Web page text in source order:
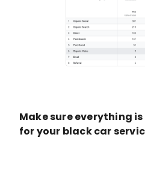
Make sure everything
for your black car